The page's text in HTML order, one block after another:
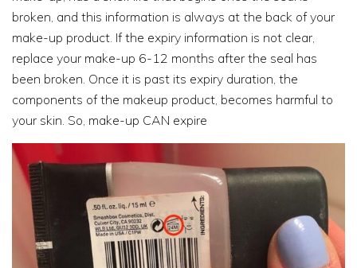
broken, and this information is always at the back of your
make-up product. If the expiry information is not clear,
replace your make-up 6-12 months after the seal has
been broken. Once it is past its expiry duration, the
components of the makeup product, becomes harmful to
your skin. So, make-up CAN expire